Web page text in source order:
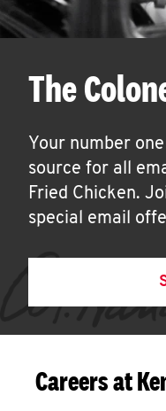
The
Your number
source for all
Fried Chicken.
special email
Careers at